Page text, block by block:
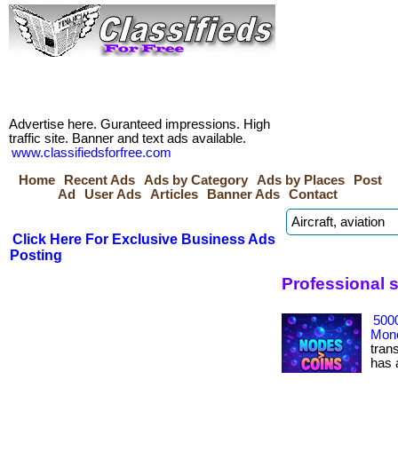
Advertise here. Guranteed impressions. High
traffic site. Banner and text ads available.
www.classifiedsforfree.com
Home
Recent Ads Ads by Category Ads by Places
Post
Ad
User Ads Articles Banner Ads Contact
Click Here For Exclusive Business Ads
Posting
Professional
has